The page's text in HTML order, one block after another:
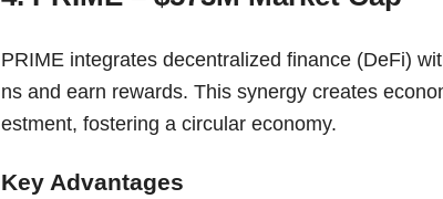
PRIME integrates decentralized finance (DeFi)
ns and earn rewards. This synergy creates
estment, fostering a circular economy.
Key Advantages